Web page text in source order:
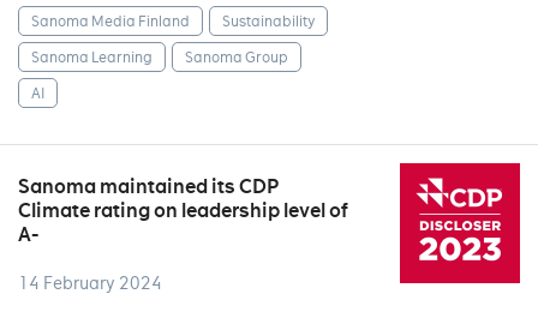
Sanoma Media Finland
Sustainability
Sanoma Learning
Sanoma Group
AI
Sanoma maintained its CDP
Climate rating on leadership level of
A-
14 February 2024